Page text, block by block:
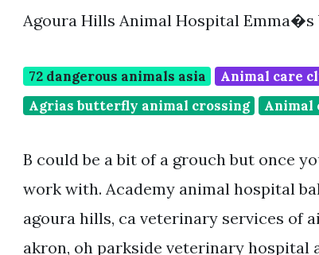
Agoura Hills Animal Hospital
72 dangerous animals asia
Animal care
Agrias butterfly animal crossing
Animal
B could be a bit of a grouch but once
work with. Academy animal hospital
agoura hills, ca veterinary services of
akron, oh parkside veterinary hospital